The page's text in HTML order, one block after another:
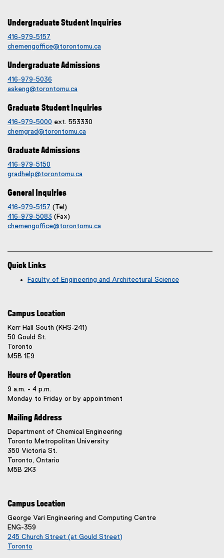
Undergraduate Student Inquiries
416-979-5157
chemengoffice@torontomu.ca
Undergraduate Admissions
416-979-5036
askeng@torontomu.ca
Graduate Student Inquiries
416-979-5000 ext. 553330
chemgrad@torontomu.ca
Graduate Admissions
416-979-5150
gradhelp@torontomu.ca
General Inquiries
416-979-5157 (Tel)
416-979-5083 (Fax)
chemengoffice@torontomu.ca
Quick Links
Faculty of Engineering and Architectural Science
Campus Location
Kerr Hall South (KHS-241)
50 Gould St.
Toronto
M5B 1E9
Hours of Operation
9 a.m. - 4 p.m.
Monday to Friday or by appointment
Mailing Address
Department of Chemical Engineering
Toronto Metropolitan University
350 Victoria St.
Toronto, Ontario
M5B 2K3
Campus Location
George Vari Engineering and Computing Centre
ENG-359
245 Church Street (at Gould Street)
Toronto